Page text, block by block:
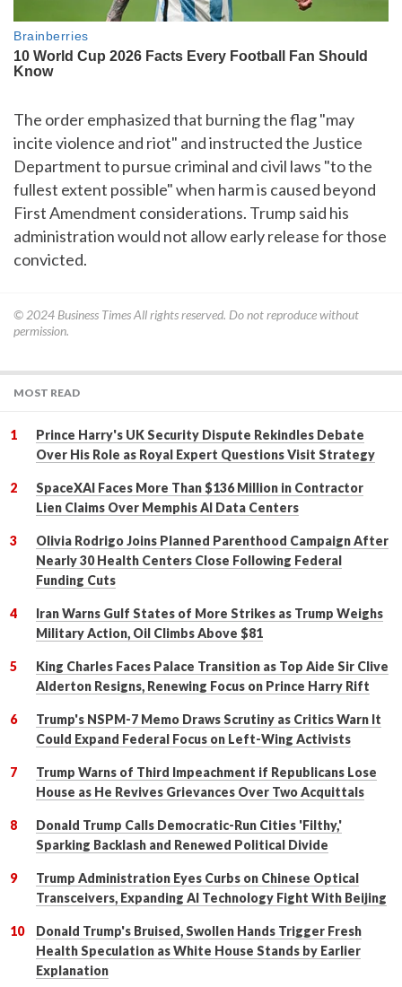
The order emphasized that burning the flag "may
incite violence and riot" and instructed the Justice
Department to pursue criminal and civil laws "to the
fullest extent possible" when harm is caused beyond
First Amendment considerations. Trump said his
administration would not allow early release for those
convicted.
© 2024 Business TimesAll rights reserved. Do not reproduce without
permission.
MOST READ
Prince Harry's UK Security Dispute Rekindles Debate
Over His Role as Royal Expert Questions Visit Strategy
SpaceXAI Faces More Than $136 Million in Contractor
Lien Claims Over Memphis AI Data Centers
Olivia Rodrigo Joins Planned Parenthood Campaign After
Nearly 30 Health Centers Close Following Federal
Funding Cuts
Iran Warns Gulf States of More Strikes as Trump Weighs
Military Action, Oil Climbs Above $81
King Charles Faces Palace Transition as Top Aide Sir Clive
Alderton Resigns, Renewing Focus on Prince Harry Rift
Trump's NSPM-7 Memo Draws Scrutiny as Critics Warn It
Could Expand Federal Focus on Left-Wing Activists
Trump Warns of Third Impeachment if Republicans Lose
House as He Revives Grievances Over Two Acquittals
Donald Trump Calls Democratic-Run Cities 'Filthy,'
Sparking Backlash and Renewed Political Divide
Trump Administration Eyes Curbs on Chinese Optical
Transceivers, Expanding AI Technology Fight With Beijing
Donald Trump's Bruised, Swollen Hands Trigger Fresh
Health Speculation as White House Stands by Earlier
Explanation